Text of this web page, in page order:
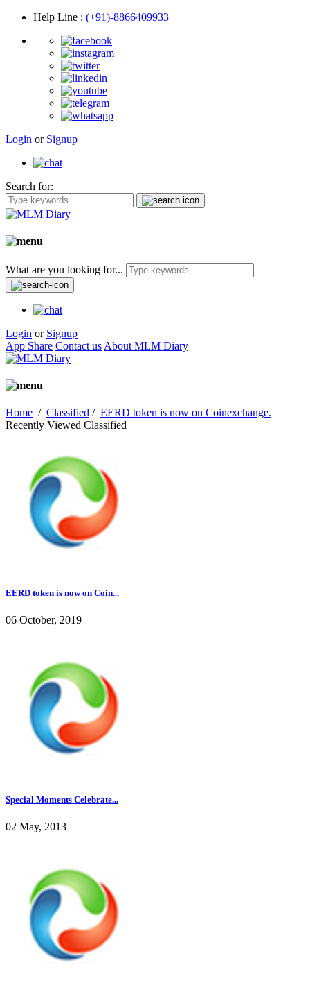
Help Line : (+91)-8866409933
Login or Signup
Search for:
What are you looking for...
Login or Signup
App Share Contact us About MLM Diary
Home / Classified / EERD token is now on Coinexchange.
Recently Viewed Classified
EERD token is now on Coin...
06 October, 2019
Special Moments Celebrate...
02 May, 2013